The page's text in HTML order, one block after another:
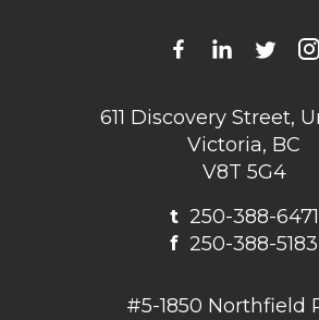
611 Discovery Street,
Victoria, BC
V8T 5G4
t250-388-6471
f 250-388-5183
#5-1850 Northfield